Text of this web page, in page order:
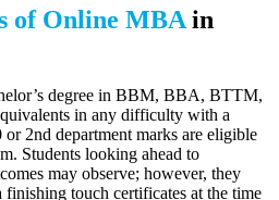
of Online MBA in
degree in BBM, BBA, BTTM,
in any difficulty with a
2nd department marks are eligible
Students looking ahead to
may observe; however, they
touch certificates at the time